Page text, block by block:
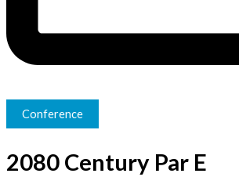
Conference
2080 Century Par E